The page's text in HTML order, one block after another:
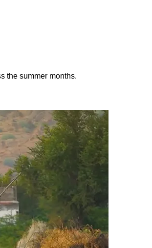
the summer months.